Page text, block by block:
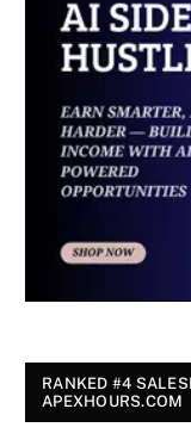
RANKED #4
APEXHOURS.COM